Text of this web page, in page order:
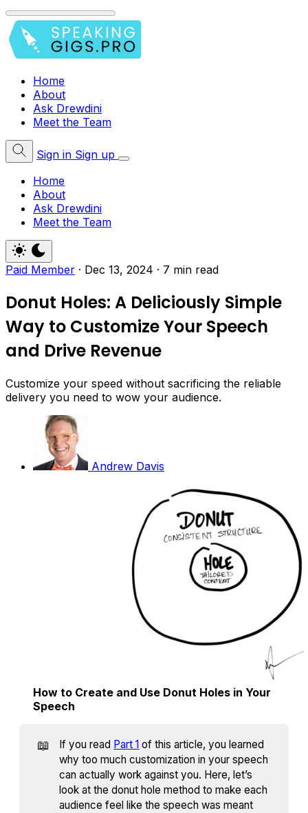
Home
About
Ask Drewdini
Meet the Team
Sign in Sign up
Home
About
Ask Drewdini
Meet the Team
Paid Member · Dec 13, 2024 · 7 min read
Donut Holes: A Deliciously Simple
Way to Customize Your Speech
and Drive Revenue
Customize your speed without sacrificing the reliable
delivery you need to wow your audience.
Andrew Davis
How to Create and Use Donut Holes in Your
Speech
📖 If you read Part 1 of this article, you learned
why too much customization in your speech
can actually work against you. Here, let’s
look at the donut hole method to make each
audience feel like the speech was meant